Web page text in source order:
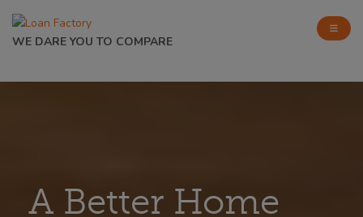
WE DARE YOU TO COMPARE
A Better Home